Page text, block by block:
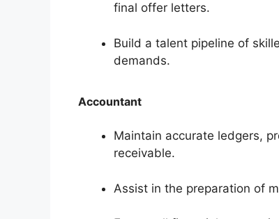
final offer letters.
Build a talent pipeline of
demands.
Accountant
Maintain accurate ledgers,
receivable.
Assist in the preparation of